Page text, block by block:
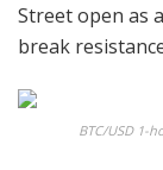
Street open as
break
BTC/USD 1-